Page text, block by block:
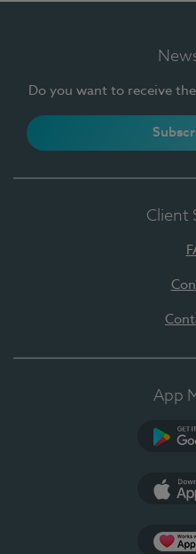
Do you want to receive
Client
App